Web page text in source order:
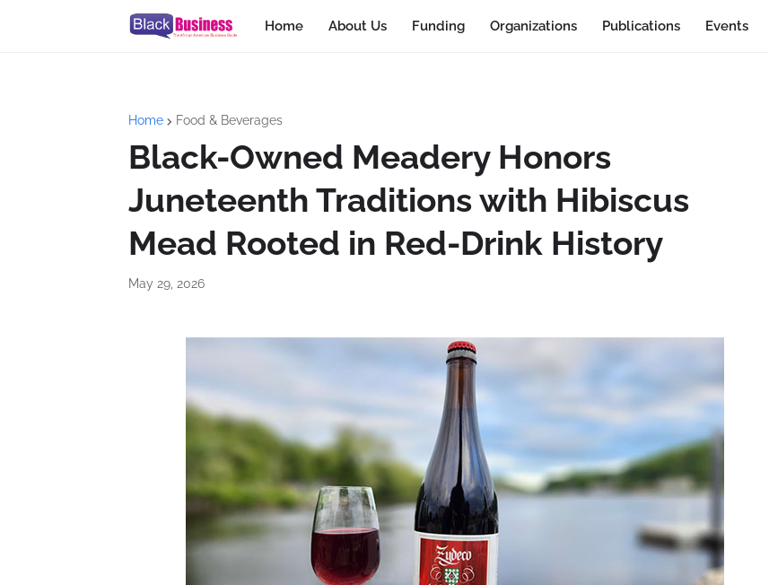
Home About Us Funding Organizations Publications Events
Home Food & Beverages
Black-Owned Meadery Honors
Juneteenth Traditions with Hibiscus
Mead Rooted in Red-Drink History
May 29, 2026